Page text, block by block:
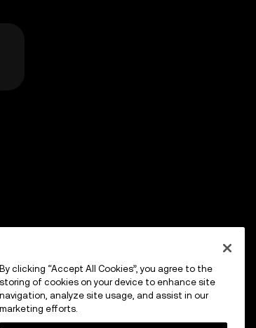
By clicking “Accept All Cookies”, you agree to the
storing of cookies on your device to enhance site
navigation, analyze site usage, and assist in our
marketing efforts.